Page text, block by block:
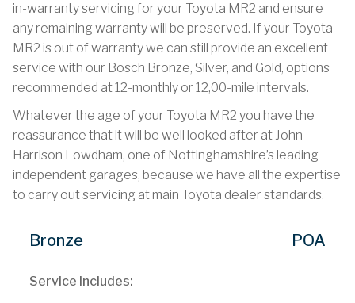
in-warranty servicing for your Toyota MR2 and ensure
any remaining warranty will be preserved. If your Toyota
MR2 is out of warranty we can still provide an excellent
service with our Bosch Bronze, Silver, and Gold, options
recommended at 12-monthly or 12,00-mile intervals.
Whatever the age of your Toyota MR2 you have the
reassurance that it will be well looked after at John
Harrison Lowdham, one of Nottinghamshire’s leading
independent garages, because we have all the expertise
to carry out servicing at main Toyota dealer standards.
Bronze POA
Service Includes: